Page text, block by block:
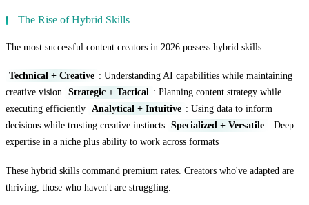
The Rise of Hybrid Skills
The most successful content creators in 2026 possess hybrid skills:
Technical + Creative : Understanding AI capabilities while maintaining
creative vision
Strategic + Tactical : Planning content strategy while
executing efficiently
Analytical + Intuitive : Using data to inform
decisions while trusting creative instincts
Specialized + Versatile : Deep
expertise in a niche plus ability to work across formats
These hybrid skills command premium rates. Creators who've adapted are
thriving; those who haven't are struggling.